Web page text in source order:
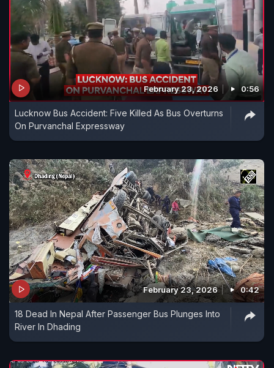
February 23, 2026 0:56
Lucknow Bus Accident: Five Killed As Bus Overturns
On Purvanchal Expressway
February 23, 2026 0:42
18 Dead In Nepal After Passenger Bus Plunges Into
River In Dhading